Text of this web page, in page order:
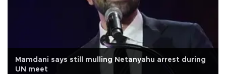
Mamdani says still mulling Netanyahu arrest during
UN meet